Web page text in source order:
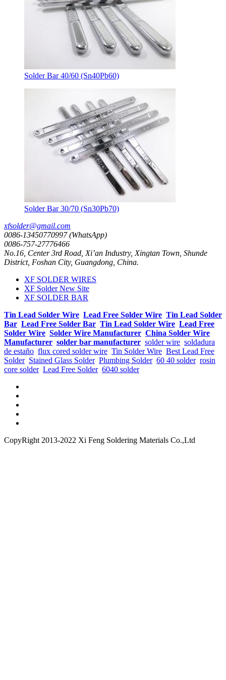
Solder Bar 40/60 (Sn40Pb60)
Solder Bar 30/70 (Sn30Pb70)
xfsolder@gmail.com
0086-13450770997 (WhatsApp)
0086-757-27776466
No.16, Center 3rd Road, Xi’an Industry, Xingtan Town, Shunde
District, Foshan City, Guangdong, China.
XF SOLDER WIRES
XF Solder New Site
XF SOLDER BAR
Tin Lead Solder Wire Lead Free Solder Wire Tin Lead Solder
Bar Lead Free Solder Bar Tin Lead Solder Wire Lead Free
Solder Wire Solder Wire Manufacturer China Solder Wire
Manufacturer solder bar manufacturer solder wire soldadura
de estaño flux cored solder wire Tin Solder Wire Best Lead Free
Solder Stained Glass Solder Plumbing Solder 60 40 solder rosin
core solder Lead Free Solder 6040 solder
CopyRight 2013-2022 Xi Feng Soldering Materials Co.,Ltd